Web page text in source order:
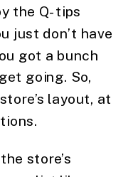
the Q-tips
just don’t have
got a bunch
going. So,
layout, at
store’s